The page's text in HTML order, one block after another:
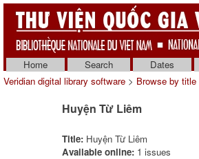
Home Search Dates
Veridian digital library software > Browse by title
Huyện Từ Liêm
Title: Huyện Từ Liêm
Available online: 1 issues